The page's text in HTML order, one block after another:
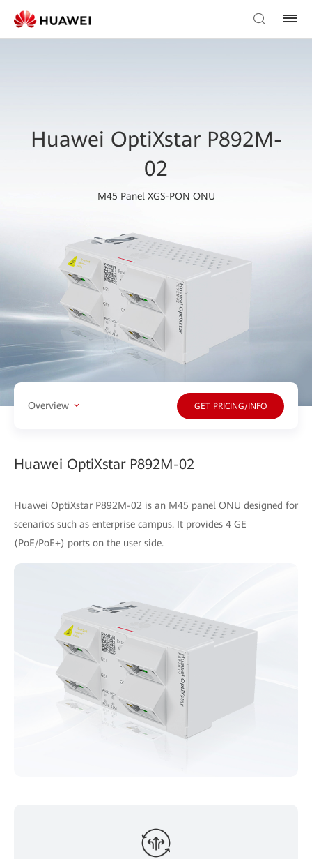
Huawei OptiXstar P892M-
02
M45 Panel XGS-PON ONU
Overview GET PRICING/INFO
Huawei OptiXstar P892M-02
Huawei OptiXstar P892M-02 is an M45 panel ONU designed for
scenarios such as enterprise campus. It provides 4 GE
(PoE/PoE+) ports on the user side.